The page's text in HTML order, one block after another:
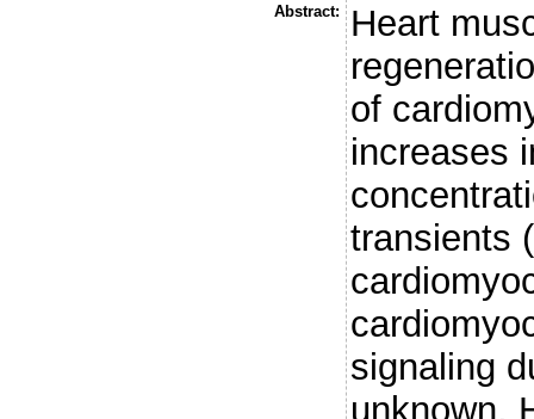
Abstract:
Heart
of
increases
transients
signaling
unknown.